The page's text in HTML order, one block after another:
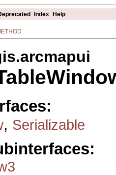
Index Help
, Serializable